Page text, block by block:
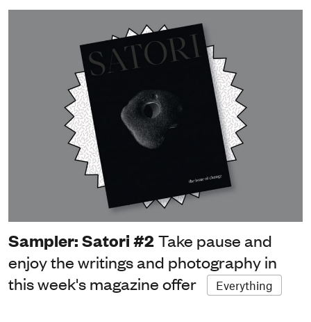
Sampler: Satori #2 Take pause and
enjoy the writings and photography in
this week's magazine offer
Everything